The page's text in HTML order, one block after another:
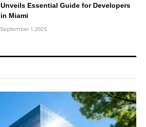
Unveils Essential Guide for Developers
in Miami
September 1, 2025